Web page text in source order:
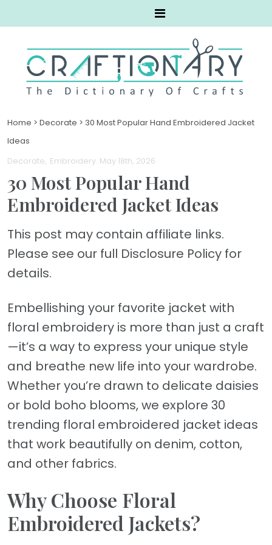
Home > Decorate > 30 Most Popular Hand Embroidered Jacket
Ideas
Decorate Embroidery. May 18th, 2026
30 Most Popular Hand
Embroidered Jacket Ideas
This post may contain affiliate links.
Please see our full Disclosure Policy for
details.
Embellishing your favorite jacket with
floral embroidery is more than just a craft
—it’s a way to express your unique style
and breathe new life into your wardrobe.
Whether you’re drawn to delicate daisies
or bold boho blooms, we explore 30
trending floral embroidered jacket ideas
that work beautifully on denim, cotton,
and other fabrics.
Why Choose Floral
Embroidered Jackets?